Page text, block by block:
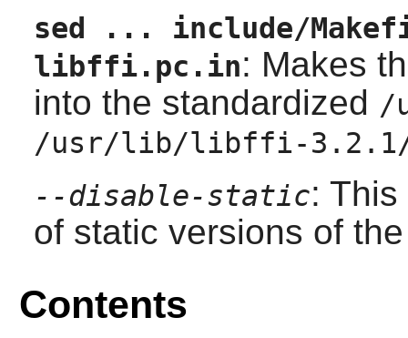
sed ... include/
libffi.pc.in: Makes
into the standardized /
/usr/lib/libffi-3.2.1/
--disable-static:
of static versions of
Contents